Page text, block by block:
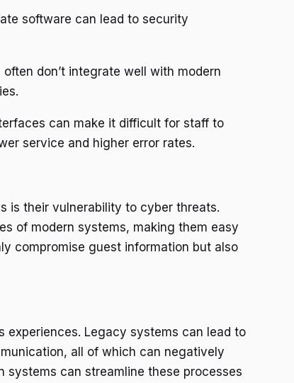
software can lead to security
don’t integrate well with modern
can make it difficult for staff to
service and higher error rates.
is their vulnerability to cyber threats.
of modern systems, making them easy
compromise guest information but also
experiences. Legacy systems can lead to
all of which can negatively
can streamline these processes